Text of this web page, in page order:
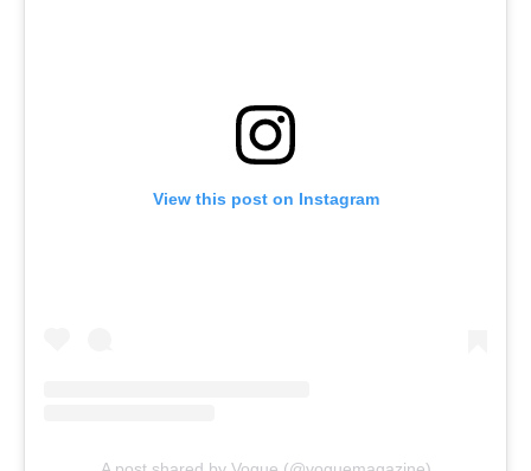
View this post on Instagram